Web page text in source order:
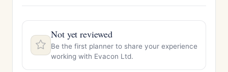
Not yet reviewed
Be the first planner to share your experience
working with Evacon Ltd.